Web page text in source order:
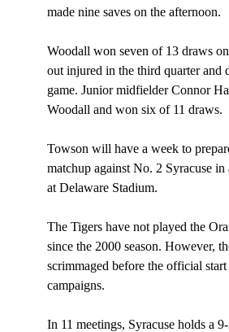
made nine saves on the afternoon.
Woodall won seven of 13 draws
out injured in the third quarter and
game. Junior midfielder Connor
Woodall and won six of 11 draws.
Towson will have a week to
matchup against No. 2 Syracuse in
at Delaware Stadium.
The Tigers have not played the
since the 2000 season. However,
scrimmaged before the official
campaigns.
In 11 meetings, Syracuse holds a